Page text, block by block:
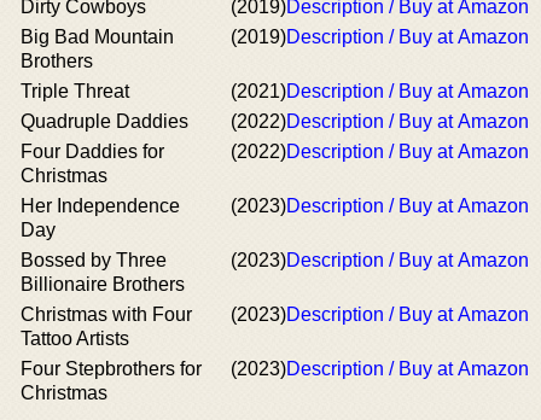
Dirty Cowboys (2019)Description / Buy at Amazon
Big Bad Mountain
Brothers
(2019)Description / Buy at Amazon
Triple Threat (2021)Description / Buy at Amazon
Quadruple Daddies
(2022)Description / Buy at Amazon
Four Daddies for
Christmas
(2022)Description / Buy at Amazon
Her Independence
Day
(2023)Description / Buy at Amazon
Bossed by Three
Billionaire Brothers
(2023)Description / Buy at Amazon
Christmas with Four
Tattoo Artists
(2023)Description / Buy at Amazon
Four Stepbrothers for
Christmas
(2023)Description / Buy at Amazon